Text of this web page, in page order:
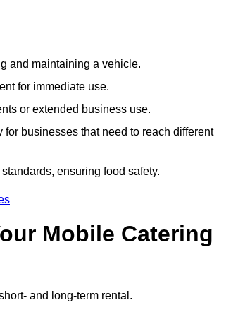
and maintaining a vehicle.
for immediate use.
or extended business use.
businesses that need to reach different
ensuring food safety.
Mobile Catering
and long-term rental.